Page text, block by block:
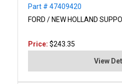
Part # 47409420
FORD / NEW HOLLAND
Price: $243.35
View